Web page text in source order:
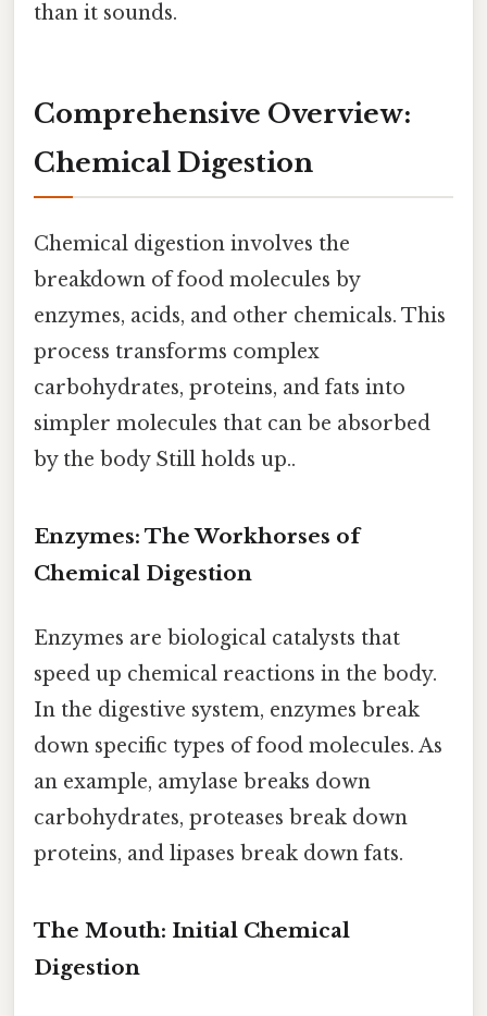
than it sounds.
Comprehensive Overview:
Chemical Digestion
Chemical digestion involves the
breakdown of food molecules by
enzymes, acids, and other chemicals. This
process transforms complex
carbohydrates, proteins, and fats into
simpler molecules that can be absorbed
by the body Still holds up..
Enzymes: The Workhorses of
Chemical Digestion
Enzymes are biological catalysts that
speed up chemical reactions in the body.
In the digestive system, enzymes break
down specific types of food molecules. As
an example, amylase breaks down
carbohydrates, proteases break down
proteins, and lipases break down fats.
The Mouth: Initial Chemical
Digestion